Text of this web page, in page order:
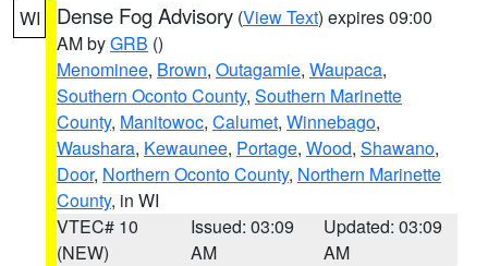
WI Dense Fog Advisory (View Text) expires 09:00
AM byGRB ()
Menominee, Brown, Outagamie, Waupaca,
Southern Oconto County, Southern Marinette
County, Manitowoc, Calumet, Winnebago,
Waushara, Kewaunee, Portage, Wood, Shawano,
Door, Northern Oconto County, Northern Marinette
County, in WI
VTEC# 10
(NEW)
Issued: 03:09
AM
Updated: 03:09
AM